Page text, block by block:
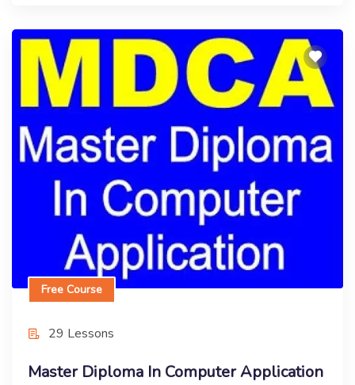
Free Course
29 Lessons
Master Diploma In Computer Application
Free Course
Master Diploma In Computer Application
Enroll Now